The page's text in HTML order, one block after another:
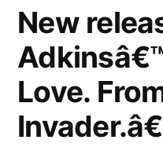
New
Love.
Invader.â€